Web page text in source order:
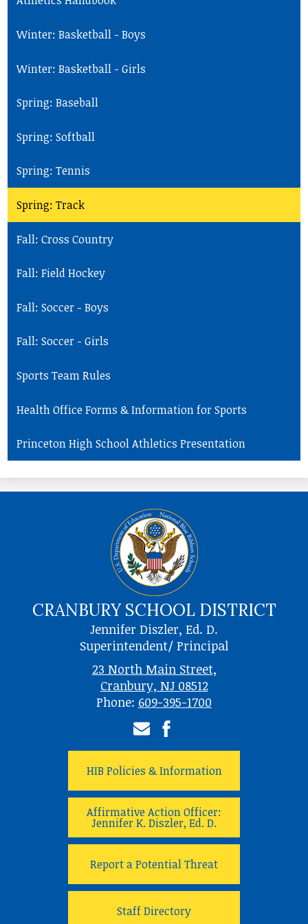
Winter: Basketball - Boys
Winter: Basketball - Girls
Spring: Baseball
Spring: Softball
Spring: Tennis
Spring: Track
Fall: Cross Country
Fall: Field Hockey
Fall: Soccer - Boys
Fall: Soccer - Girls
Sports Team Rules
Health Office Forms & Information for Sports
Princeton High School Athletics Presentation
CRANBURY SCHOOL DISTRICT
Jennifer Diszler, Ed. D.
Superintendent/ Principal
23 North Main Street,
Cranbury, NJ 08512
Phone: 609-395-1700
HIB Policies & Information
Affirmative Action Officer:
Jennifer K. Diszler, Ed. D.
Report a Potential Threat
Staff Directory